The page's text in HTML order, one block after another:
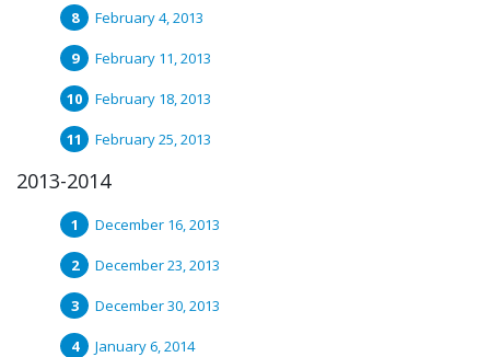
February 4, 2013
February 11, 2013
February 18, 2013
February 25, 2013
2013-2014
December 16, 2013
December 23, 2013
December 30, 2013
January 6, 2014